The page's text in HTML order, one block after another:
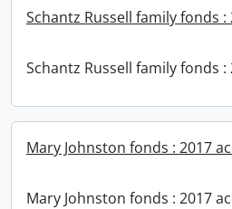
Schantz Russell family fonds :
Schantz Russell family fonds :
Mary Johnston fonds : 2017
Mary Johnston fonds : 2017